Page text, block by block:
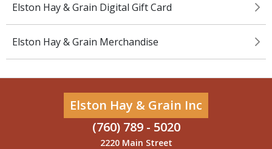
Elston Hay & Grain Digital Gift Card
Elston Hay & Grain Merchandise
Elston Hay & Grain Inc
(760) 789 - 5020
2220 Main Street